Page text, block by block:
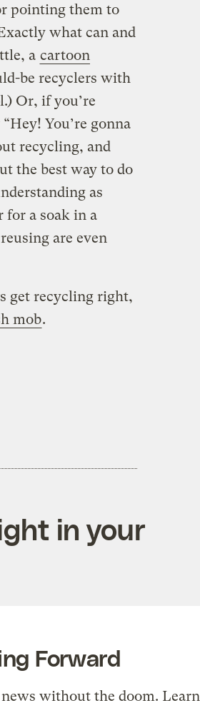
pointing them to
what can and
a cartoon
be recyclers with
Or, if you’re
You’re gonna
recycling, and
the best way to do
as
for a soak in a
are even
get recycling right,
mob.
in your
Forward
without the doom. Learn